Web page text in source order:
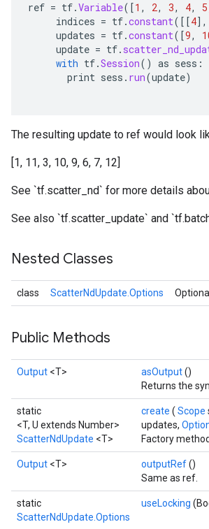
ref = tf.Variable( [1 , 2, 3, 4, 5
indices = tf.constant( [[4] ,
updates = tf.constant( [9,
update = tf.
with tf.Session() as sess :
print sess . run(update)
The resulting update to ref would look
[1, 11, 3, 10, 9, 6, 7, 12]
See `tf.scatter_nd` for more details
See also `tf.scatter_update` and
Nested Classes
class ScatterNdUpdate.Options
Public Methods
Output <T> asOutput()
Returns the
static
<T, U extends Number>
ScatterNdUpdate <T>
create ( Scope
updates,
Factory
Output <T> outputRef()
Same as ref.
static
ScatterNdUpdate.Options
useLocking